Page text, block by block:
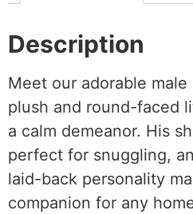
Description
Meet our adorable
plush and round-faced
a calm demeanor. His
perfect for snuggling,
laid-back personality
companion for any